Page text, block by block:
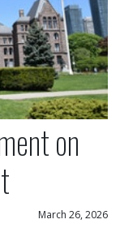
on
March 26, 2026